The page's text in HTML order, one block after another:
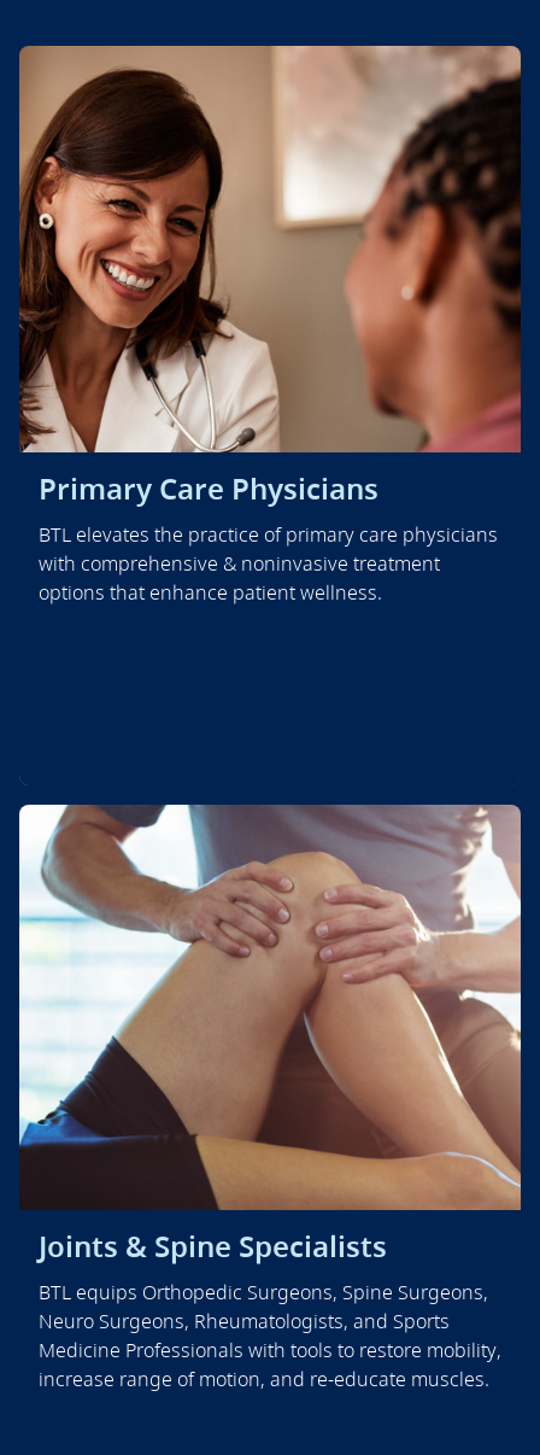
Primary Care Physicians
BTL elevates the practice of primary care physicians
with comprehensive & noninvasive treatment
options that enhance patient wellness.
Joints & Spine Specialists
BTL equips Orthopedic Surgeons, Spine Surgeons,
Neuro Surgeons, Rheumatologists, and Sports
Medicine Professionals with tools to restore mobility,
increase range of motion, and re-educate muscles.